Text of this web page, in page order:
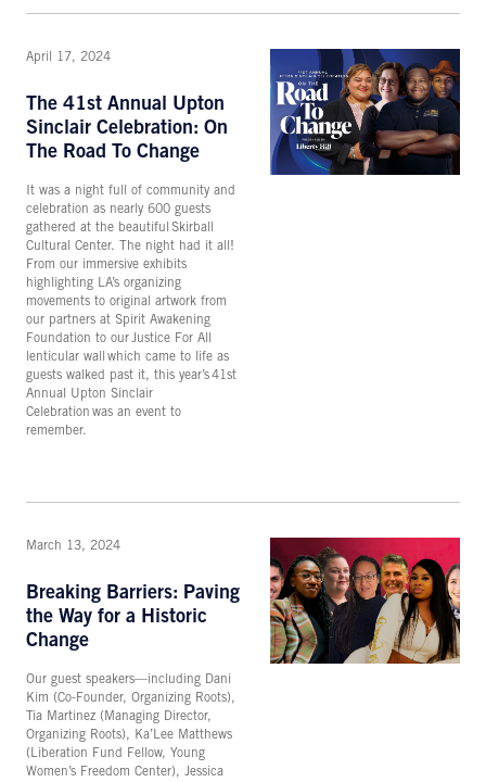
April 17, 2024
The 41st Annual Upton
Sinclair Celebration: On
The Road To Change
It was a night full of community and
celebration as nearly 600 guests
gathered at the beautiful Skirball
Cultural Center. The night had it all!
From our immersive exhibits
highlighting LA’s organizing
movements to original artwork from
our partners at Spirit Awakening
Foundation to our Justice For All
lenticular wall which came to life as
guests walked past it, this year’s 41st
Annual Upton Sinclair
Celebration was an event to
remember.
March 13, 2024
Breaking Barriers: Paving
the Way for a Historic
Change
Our guest speakers—including Dani
Kim (Co-Founder, Organizing Roots),
Tia Martinez (Managing Director,
Organizing Roots), Ka’Lee Matthews
(Liberation Fund Fellow, Young
Women’s Freedom Center), Jessica